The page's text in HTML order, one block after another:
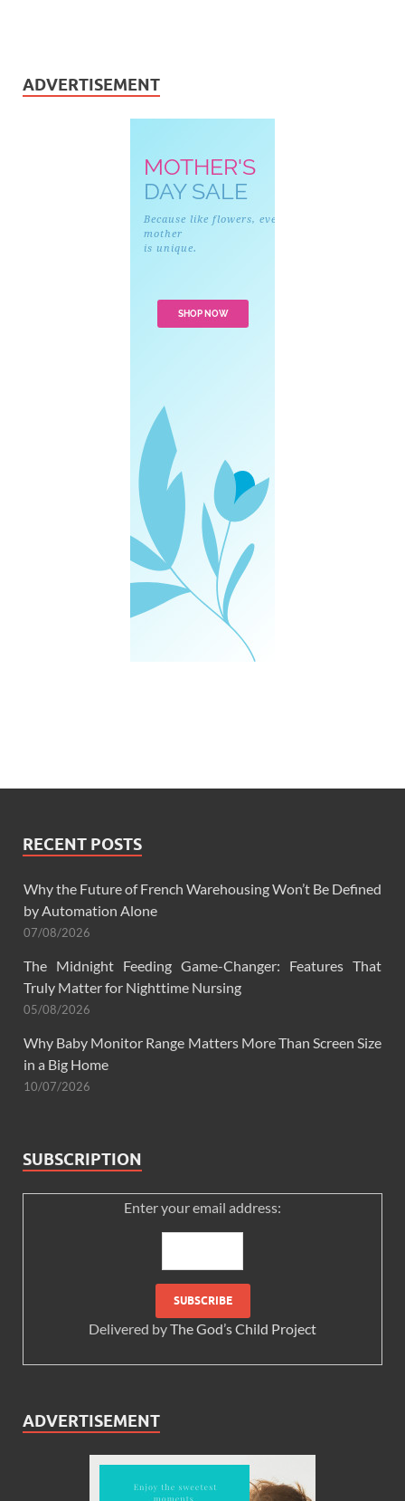
ADVERTISEMENT
RECENT POSTS
Why the Future of French Warehousing Won’t Be Defined
by Automation Alone
07/08/2026
The Midnight Feeding Game-Changer: Features That
Truly Matter for Nighttime Nursing
05/08/2026
Why Baby Monitor Range Matters More Than Screen Size
in a Big Home
10/07/2026
SUBSCRIPTION
Enter your email address:
Delivered byThe God’s Child Project
ADVERTISEMENT